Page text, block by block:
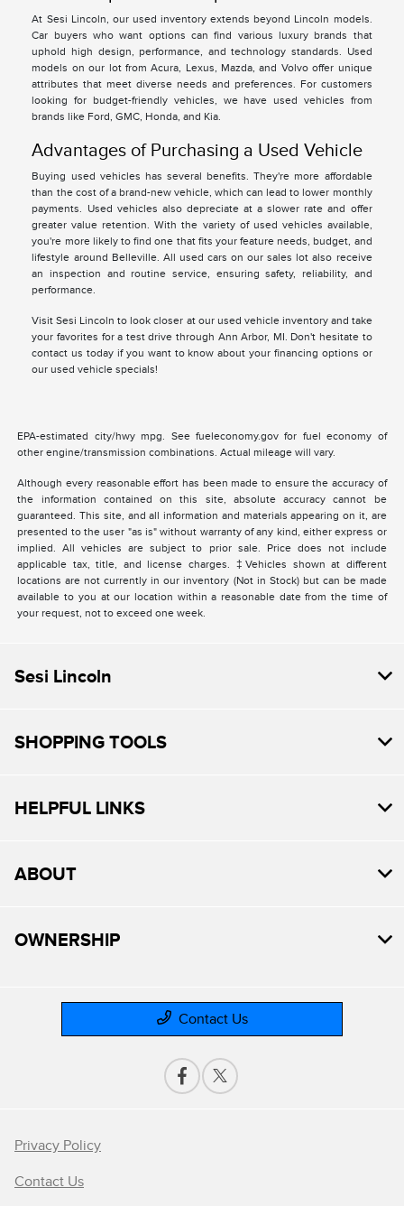
At Sesi Lincoln, our used inventory extends beyond Lincoln models.
Car buyers who want options can find various luxury brands that
uphold high design, performance, and technology standards. Used
models on our lot from Acura, Lexus, Mazda, and Volvo offer unique
attributes that meet diverse needs and preferences. For customers
looking for budget-friendly vehicles, we have used vehicles from
brands like Ford, GMC, Honda, and Kia.
Advantages of Purchasing a Used Vehicle
Buying used vehicles has several benefits. They're more affordable
than the cost of a brand-new vehicle, which can lead to lower monthly
payments. Used vehicles also depreciate at a slower rate and offer
greater value retention. With the variety of used vehicles available,
you're more likely to find one that fits your feature needs, budget, and
lifestyle around Belleville. All used cars on our sales lot also receive
an inspection and routine service, ensuring safety, reliability, and
performance.
Visit Sesi Lincoln to look closer at our used vehicle inventory and take
your favorites for a test drive through Ann Arbor, MI. Don't hesitate to
contact us today if you want to know about your financing options or
our used vehicle specials!
EPA-estimated city/hwy mpg. See fueleconomy.gov for fuel economy of
other engine/transmission combinations. Actual mileage will vary.
Although every reasonable effort has been made to ensure the accuracy of
the information contained on this site, absolute accuracy cannot be
guaranteed. This site, and all information and materials appearing on it, are
presented to the user "as is" without warranty of any kind, either express or
implied. All vehicles are subject to prior sale. Price does not include
applicable tax, title, and license charges. ‡Vehicles shown at different
locations are not currently in our inventory (Not in Stock) but can be made
available to you at our location within a reasonable date from the time of
your request, not to exceed one week.
Sesi Lincoln
SHOPPING TOOLS
HELPFUL LINKS
ABOUT
OWNERSHIP
Contact Us
Privacy Policy
Contact Us